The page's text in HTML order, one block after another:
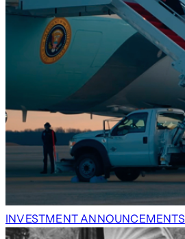
INVESTMENT ANNOUNCEMENTS